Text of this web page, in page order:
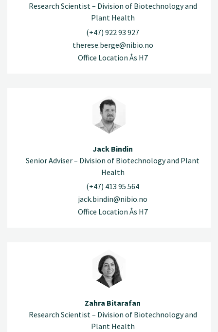
Research Scientist – Division of Biotechnology and
Plant Health
(+47) 922 93 927
therese.berge@nibio.no
Office Location Ås H7
Jack Bindin
Senior Adviser – Division of Biotechnology and Plant
Health
(+47) 413 95 564
jack.bindin@nibio.no
Office Location Ås H7
Zahra Bitarafan
Research Scientist – Division of Biotechnology and
Plant Health